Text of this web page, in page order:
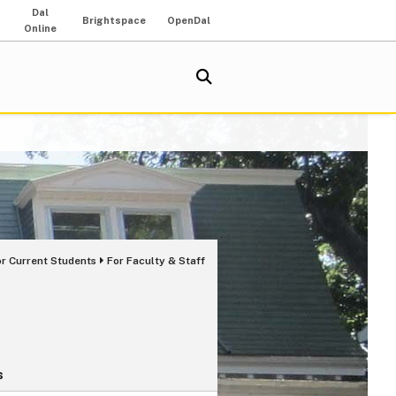
Dal
Online
Brightspace OpenDal
Current Students For Faculty & Staff